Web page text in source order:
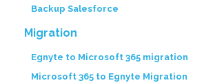
Backup Salesforce
Migration
Egnyte to Microsoft 365 migration
Microsoft 365 to Egnyte Migration